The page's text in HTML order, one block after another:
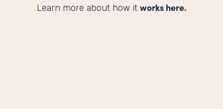
Learn more about how it works here.